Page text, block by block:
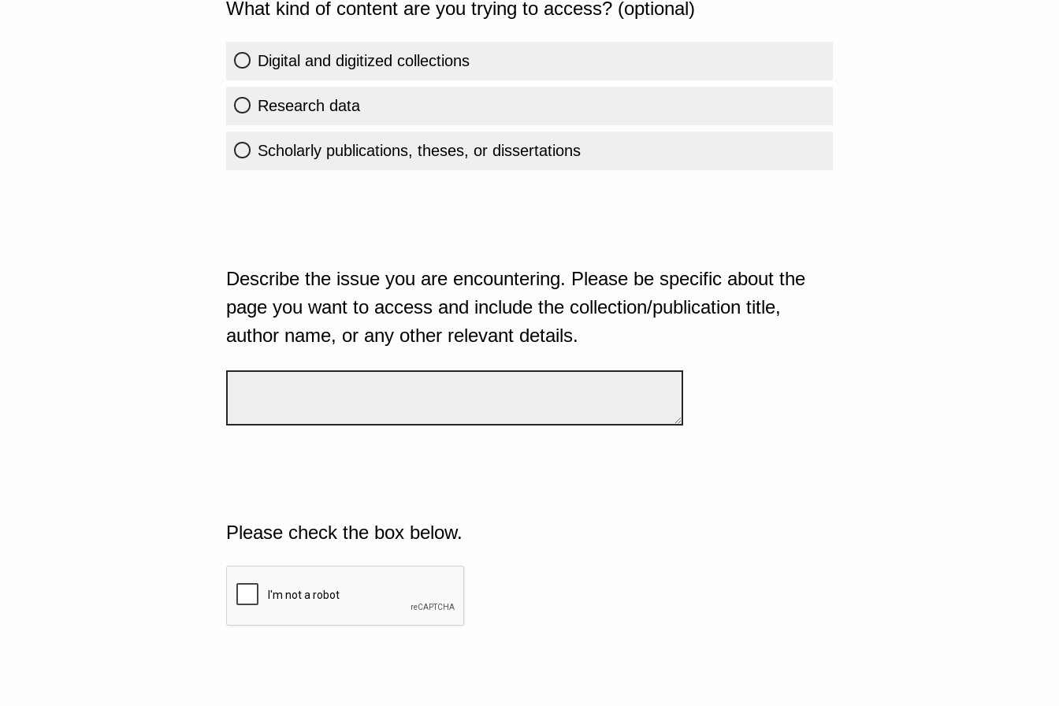
What kind of content are you trying to access? (optional)
Digital and digitized collections
Research data
Scholarly publications, theses, or dissertations
Describe the issue you are encountering. Please be specific about the
page you want to access and include the collection/publication title,
author name, or any other relevant details.
Please check the box below.